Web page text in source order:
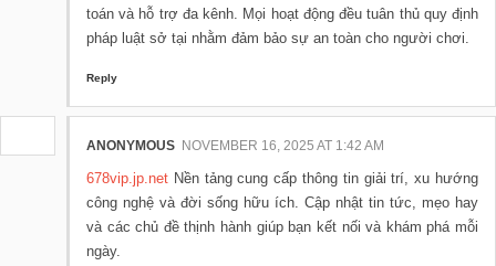
toán và hỗ trợ đa kênh. Mọi hoạt động đều tuân thủ quy định
pháp luật sở tại nhằm đảm bảo sự an toàn cho người chơi.
Reply
ANONYMOUS NOVEMBER 16, 2025 AT 1:42 AM
678vip.jp.net Nền tảng cung cấp thông tin giải trí, xu hướng
công nghệ và đời sống hữu ích. Cập nhật tin tức, mẹo hay
và các chủ đề thịnh hành giúp bạn kết nối và khám phá mỗi
ngày.